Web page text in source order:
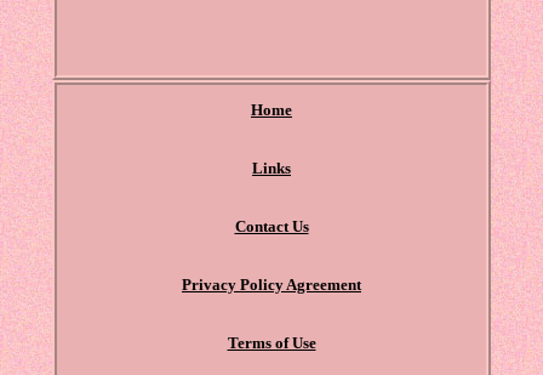
Home
Links
Contact Us
Privacy Policy Agreement
Terms of Use